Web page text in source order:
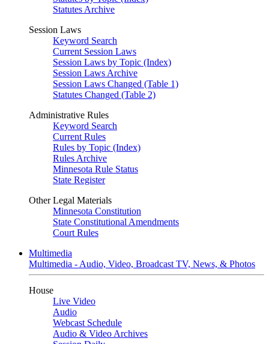
Statutes Archive
Session Laws
Keyword Search
Current Session Laws
Session Laws by Topic (Index)
Session Laws Archive
Session Laws Changed (Table 1)
Statutes Changed (Table 2)
Administrative Rules
Keyword Search
Current Rules
Rules by Topic (Index)
Rules Archive
Minnesota Rule Status
State Register
Other Legal Materials
Minnesota Constitution
State Constitutional Amendments
Court Rules
Multimedia
Multimedia - Audio, Video, Broadcast TV, News, & Photos
House
Live Video
Audio
Webcast Schedule
Audio & Video Archives